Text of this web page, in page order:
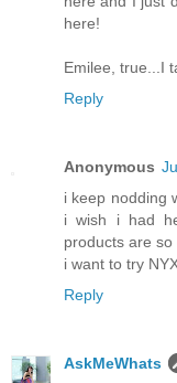
here!
Emilee, true...I
Reply
Anonymous
i keep nodding
i wish i had
products are
i want to try
Reply
AskMeWhats